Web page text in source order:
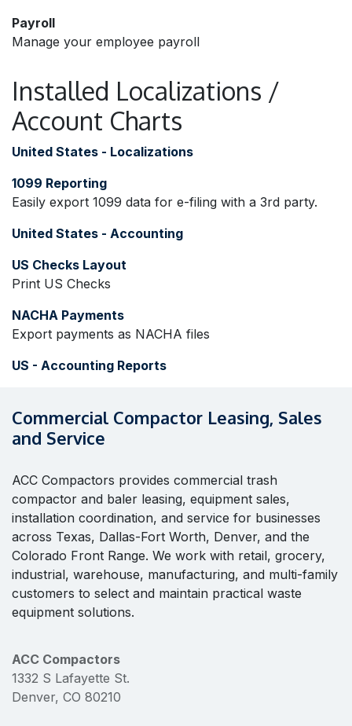
Payroll
Manage your employee payroll
Installed Localizations /
Account Charts
United States - Localizations
1099 Reporting
Easily export 1099 data for e-filing with a 3rd party.
United States - Accounting
US Checks Layout
Print US Checks
NACHA Payments
Export payments as NACHA files
US - Accounting Reports
Commercial Compactor Leasing, Sales
and Service
ACC Compactors provides commercial trash
compactor and baler leasing, equipment sales,
installation coordination, and service for businesses
across Texas, Dallas-Fort Worth, Denver, and the
Colorado Front Range. We work with retail, grocery,
industrial, warehouse, manufacturing, and multi-family
customers to select and maintain practical waste
equipment solutions.
ACC Compactors
1332 S Lafayette St.
Denver, CO 80210